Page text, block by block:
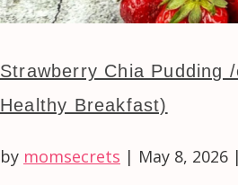
Strawberry Chia Pudding
Healthy Breakfast)
by momsecrets | May 8, 2026 |